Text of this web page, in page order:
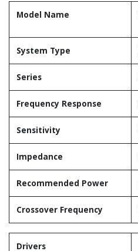
Model Name
System Type
Series
Frequency Response
Sensitivity
Impedance
Recommended Power
Crossover Frequency
Drivers